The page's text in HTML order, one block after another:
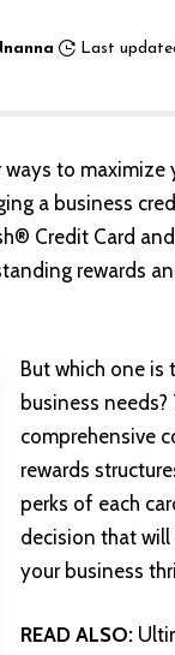
Last
to
a business
Credit Card
rewards
But which one is
business needs?
comprehensive
rewards
perks of each
decision that
your business
READ ALSO: